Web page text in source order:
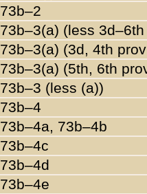
73b–2
73b–3(a) (less
73b–3(a) (3d, 4th
73b–3(a) (5th, 6th
73b–3 (less (a))
73b–4
73b–4a, 73b–4b
73b–4c
73b–4d
73b–4e